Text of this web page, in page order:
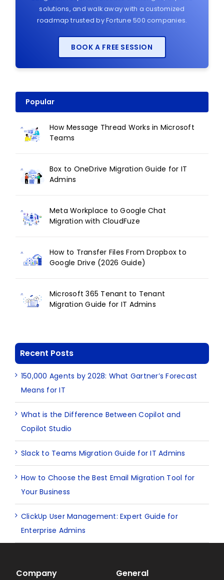
solutions, and walk away with a customized
roadmap trusted by Fortune 500 companies.
BOOK A FREE SESSION
Popular
How Message Thread Works in Microsoft
Teams
Box to OneDrive Migration Guide for IT
Admins
Meta Workplace to Google Chat
Migration with CloudFuze
How to Transfer Files From Dropbox to
Google Drive (2026 Guide)
Microsoft 365 Tenant to Tenant
Migration Guide for IT Admins
Recent Posts
150,000 Agents by 2028: What Gartner’s Forecast
Means for IT
What is the Difference Between Copilot and
Copilot Studio
Slack to Teams Migration Guide for IT Admins
How to Choose the Best Email Migration Tool for
Your Business
ClickUp User Management: Expert Guide for
Enterprise Admins
Company General